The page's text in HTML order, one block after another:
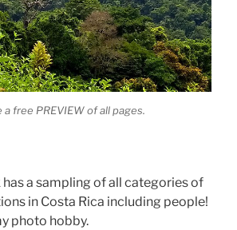
a free PREVIEW of all pages.
a sampling of all categories of
in Costa Rica including people!
photo hobby.